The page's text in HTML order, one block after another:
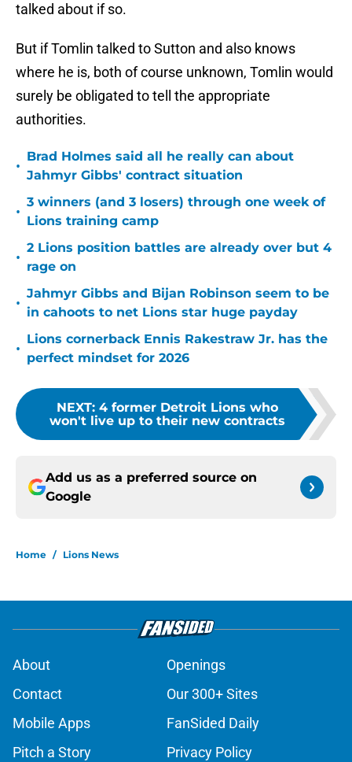
talked about if so.
But if Tomlin talked to Sutton and also knows
where he is, both of course unknown, Tomlin would
surely be obligated to tell the appropriate
authorities.
•
Brad Holmes said all he really can about
Jahmyr Gibbs' contract situation
•
3 winners (and 3 losers) through one week of
Lions training camp
•
2 Lions position battles are already over but 4
rage on
•
Jahmyr Gibbs and Bijan Robinson seem to be
in cahoots to net Lions star huge payday
•
Lions cornerback Ennis Rakestraw Jr. has the
perfect mindset for 2026
NEXT: 4 former Detroit Lions who
won't live up to their new contracts
Add us as a preferred source on
Google
Home / Lions News
About
Openings
Contact
Our 300+ Sites
Mobile Apps
FanSided Daily
Pitch a Story
Privacy Policy